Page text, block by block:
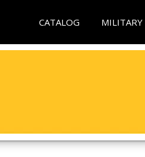
CATALOG MILITARY